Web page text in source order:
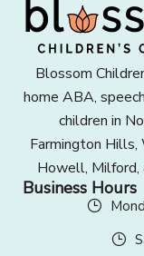
Blossom
home ABA,
children in
Farmington
Howell, Milford,
Business Hours